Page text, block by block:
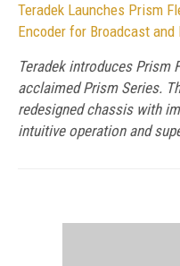
Teradek Launches Prism
Encoder for Broadcast
Teradek introduces Prism
acclaimed Prism Series.
redesigned chassis with
intuitive operation and